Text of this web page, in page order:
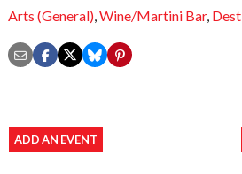
Arts (General),Wine/Martini Bar,
ADD AN EVENT